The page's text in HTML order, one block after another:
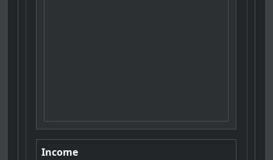
Income